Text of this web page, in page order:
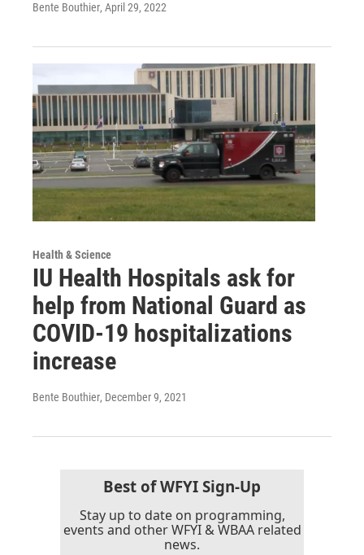
Bente Bouthier, April 29, 2022
Health & Science
IU Health Hospitals ask for
help from National Guard as
COVID-19 hospitalizations
increase
Bente Bouthier, December 9, 2021
Best of WFYI Sign-Up
Stay up to date on programming,
events and other WFYI & WBAA related
news.